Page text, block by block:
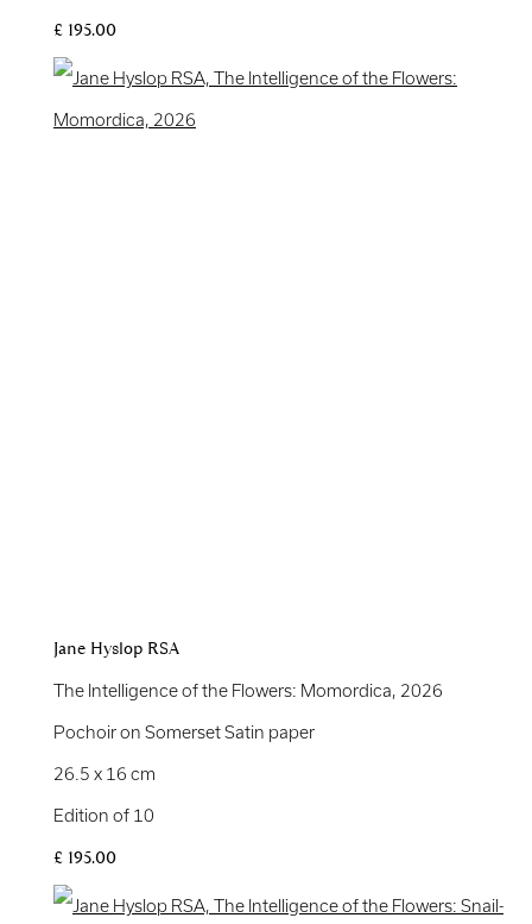
£ 195.00
Jane Hyslop RSA
The Intelligence of the Flowers: Momordica, 2026
Pochoir on Somerset Satin paper
26.5 x 16 cm
Edition of 10
£ 195.00